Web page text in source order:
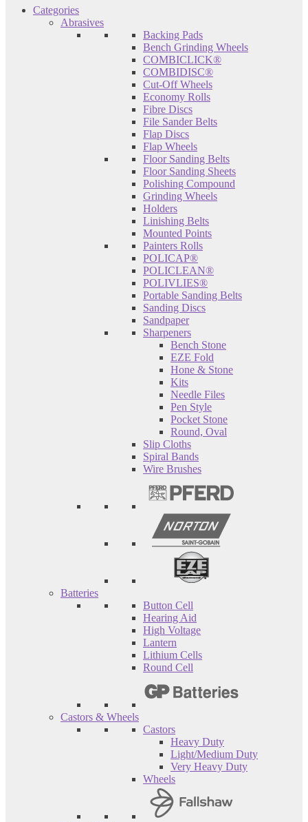
Categories
Abrasives
Backing Pads
Bench Grinding Wheels
COMBICLICK®
COMBIDISC®
Cut-Off Wheels
Economy Rolls
Fibre Discs
File Sander Belts
Flap Discs
Flap Wheels
Floor Sanding Belts
Floor Sanding Sheets
Polishing Compound
Grinding Wheels
Holders
Linishing Belts
Mounted Points
Painters Rolls
POLICAP®
POLICLEAN®
POLIVLIES®
Portable Sanding Belts
Sanding Discs
Sandpaper
Sharpeners
Bench Stone
EZE Fold
Hone & Stone
Kits
Needle Files
Pen Style
Pocket Stone
Round, Oval
Slip Cloths
Spiral Bands
Wire Brushes
Batteries
Button Cell
Hearing Aid
High Voltage
Lantern
Lithium Cells
Round Cell
Castors & Wheels
Castors
Heavy Duty
Light/Medium Duty
Very Heavy Duty
Wheels